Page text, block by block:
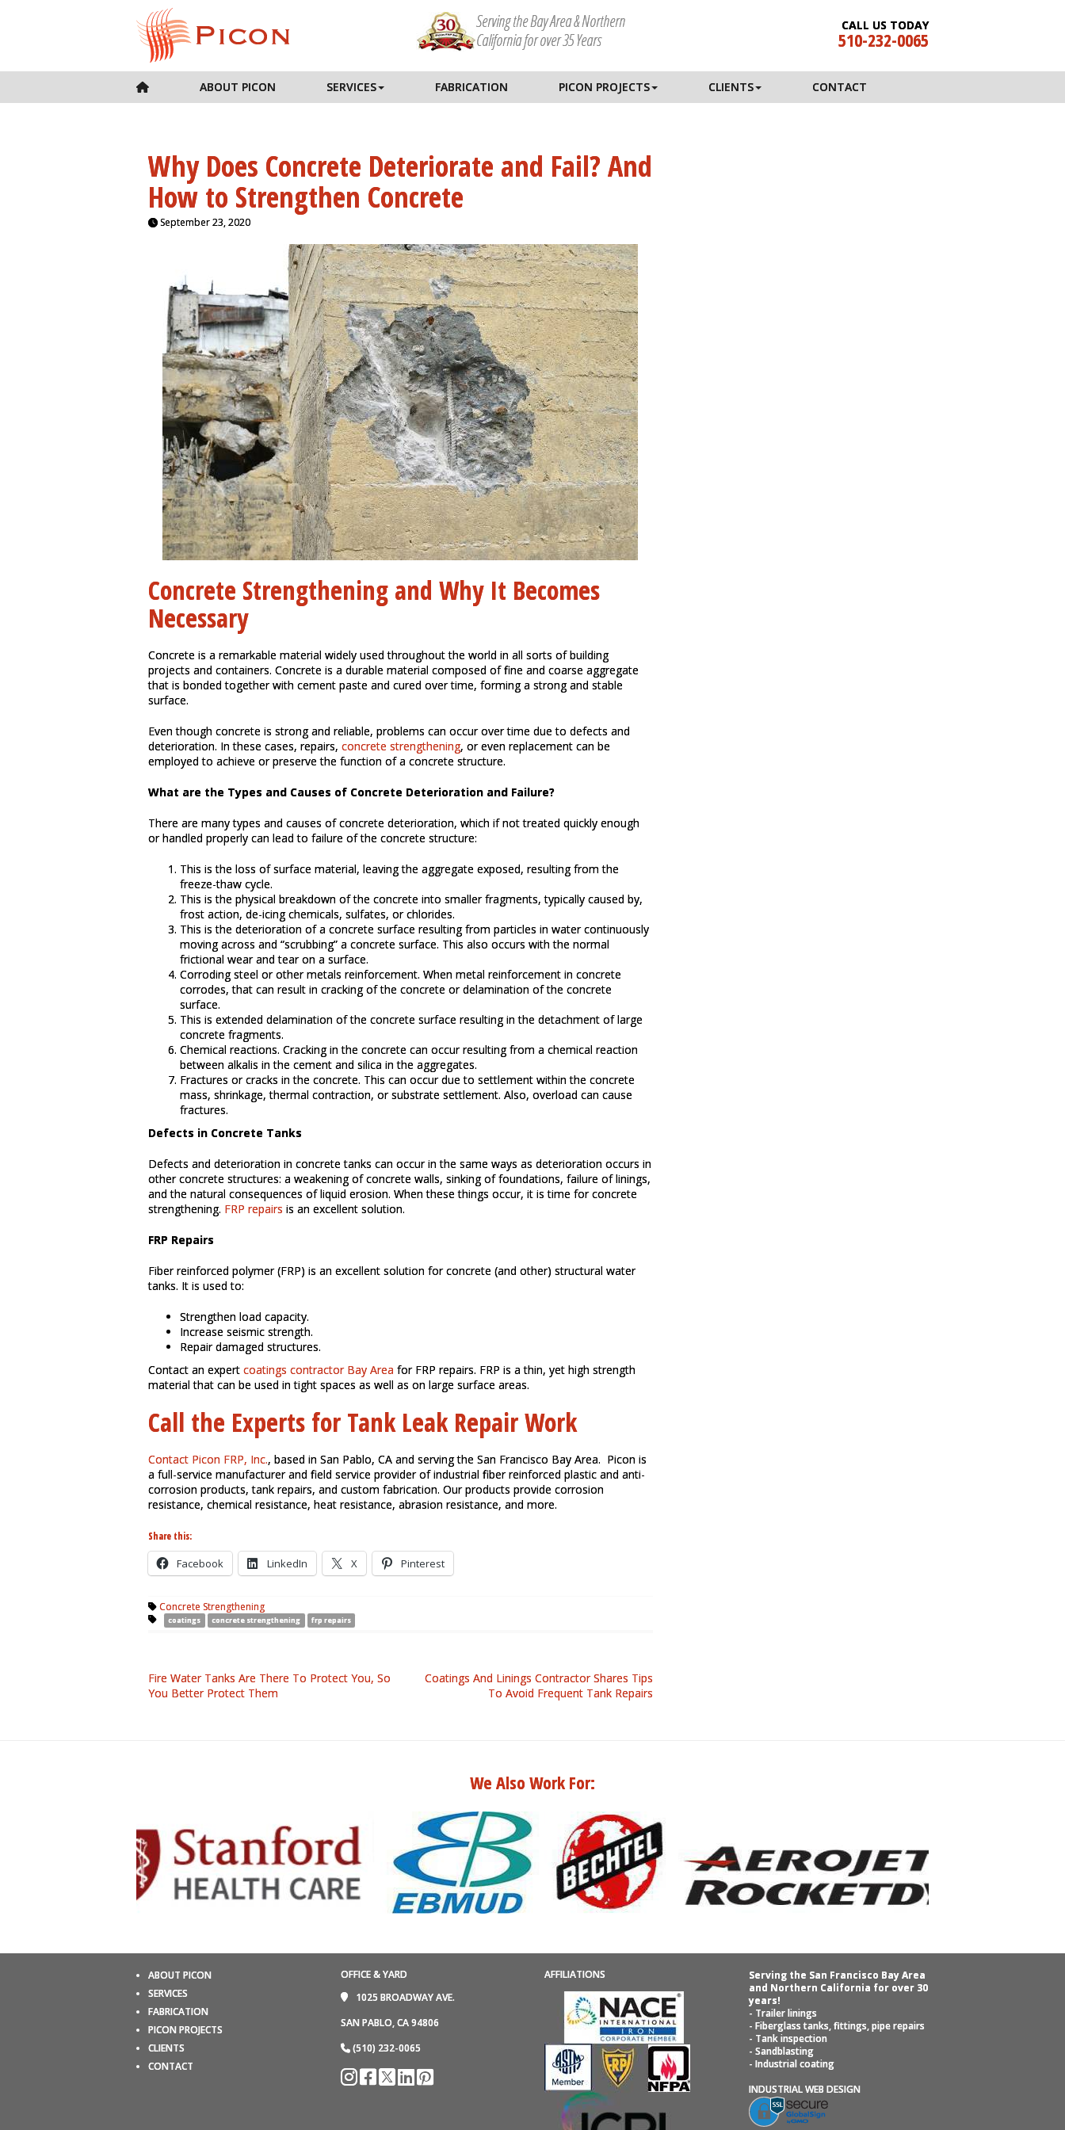
Serving the Bay Area & Northern
California for over 35 Years
CALL US TODAY
510-232-0065
ABOUT PICON SERVICES FABRICATION PICON PROJECTS CLIENTS CONTACT
Why Does Concrete Deteriorate and Fail? And
How to Strengthen Concrete
September 23, 2020
Concrete Strengthening and Why It Becomes
Necessary
Concrete is a remarkable material widely used throughout the world in all sorts of building
projects and containers. Concrete is a durable material composed of fine and coarse aggregate
that is bonded together with cement paste and cured over time, forming a strong and stable
surface.
Even though concrete is strong and reliable, problems can occur over time due to defects and
deterioration. In these cases, repairs, concrete strengthening, or even replacement can be
employed to achieve or preserve the function of a concrete structure.
What are the Types and Causes of Concrete Deterioration and Failure?
There are many types and causes of concrete deterioration, which if not treated quickly enough
or handled properly can lead to failure of the concrete structure:
This is the loss of surface material, leaving the aggregate exposed, resulting from the
freeze-thaw cycle.
This is the physical breakdown of the concrete into smaller fragments, typically caused by,
frost action, de-icing chemicals, sulfates, or chlorides.
This is the deterioration of a concrete surface resulting from particles in water continuously
moving across and “scrubbing” a concrete surface. This also occurs with the normal
frictional wear and tear on a surface.
Corroding steel or other metals reinforcement. When metal reinforcement in concrete
corrodes, that can result in cracking of the concrete or delamination of the concrete
surface.
This is extended delamination of the concrete surface resulting in the detachment of large
concrete fragments.
Chemical reactions. Cracking in the concrete can occur resulting from a chemical reaction
between alkalis in the cement and silica in the aggregates.
Fractures or cracks in the concrete. This can occur due to settlement within the concrete
mass, shrinkage, thermal contraction, or substrate settlement. Also, overload can cause
fractures.
Defects in Concrete Tanks
Defects and deterioration in concrete tanks can occur in the same ways as deterioration occurs in
other concrete structures: a weakening of concrete walls, sinking of foundations, failure of linings,
and the natural consequences of liquid erosion. When these things occur, it is time for concrete
strengthening. FRP repairs is an excellent solution.
FRP Repairs
Fiber reinforced polymer (FRP) is an excellent solution for concrete (and other) structural water
tanks. It is used to:
Strengthen load capacity.
Increase seismic strength.
Repair damaged structures.
Contact an expert coatings contractor Bay Area for FRP repairs. FRP is a thin, yet high strength
material that can be used in tight spaces as well as on large surface areas.
Call the Experts for Tank Leak Repair Work
Contact Picon FRP, Inc., based in San Pablo, CA and serving the San Francisco Bay Area. Picon is
a full-service manufacturer and field service provider of industrial fiber reinforced plastic and anti-
corrosion products, tank repairs, and custom fabrication. Our products provide corrosion
resistance, chemical resistance, heat resistance, abrasion resistance, and more.
Share this:
Facebook LinkedIn X Pinterest
Concrete Strengthening
coatings concrete strengthening frp repairs
Fire Water Tanks Are There To Protect You, So
You Better Protect Them
Coatings And Linings Contractor Shares Tips
To Avoid Frequent Tank Repairs
We Also Work For:
ABOUT PICON
SERVICES
FABRICATION
PICON PROJECTS
CLIENTS
CONTACT
OFFICE & YARD
1025 BROADWAY AVE.
SAN PABLO, CA 94806
(510) 232-0065
AFFILIATIONS
Serving the San Francisco Bay Area
and Northern California for over 30
years!
- Trailer linings
- Fiberglass tanks, fittings, pipe repairs
- Tank inspection
- Sandblasting
- Industrial coating
INDUSTRIAL WEB DESIGN